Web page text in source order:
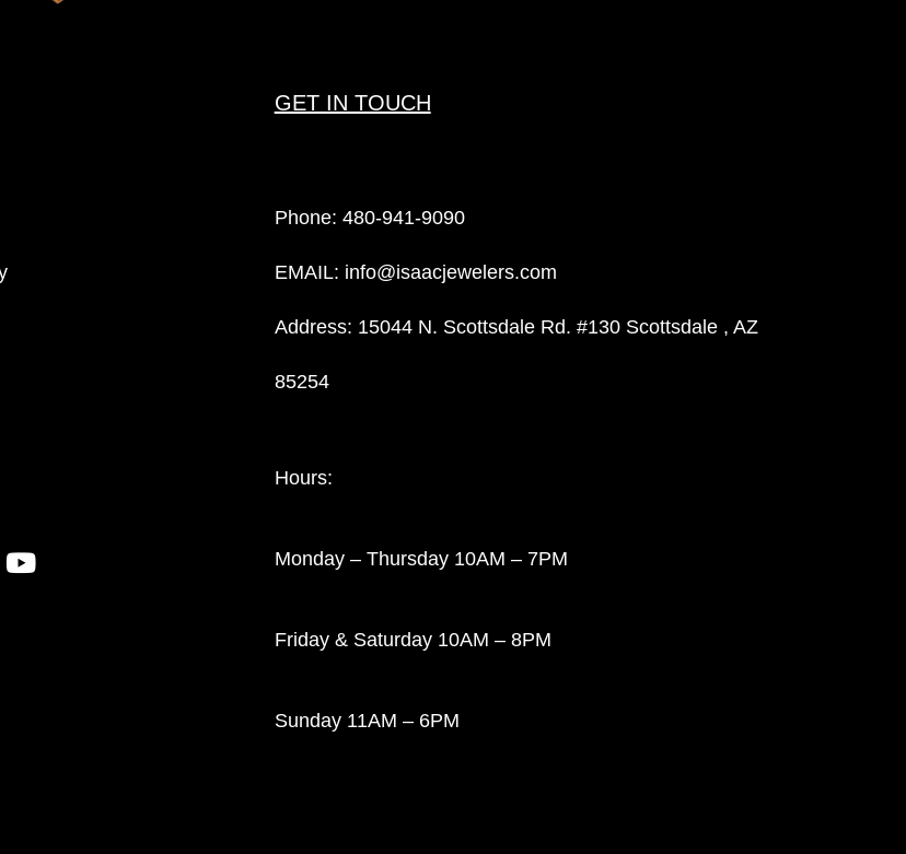
GET IN TOUCH
Phone: 480-941-9090
EMAIL: info@isaacjewelers.com
Address: 15044 N. Scottsdale Rd. #130 Scottsdale , AZ
85254
Hours:
Monday – Thursday 10AM – 7PM
Friday & Saturday 10AM – 8PM
Sunday 11AM – 6PM